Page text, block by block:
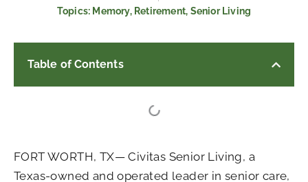
Topics: Memory, Retirement, Senior Living
Table of Contents
FORT WORTH, TX— Civitas Senior Living, a
Texas-owned and operated leader in senior care,